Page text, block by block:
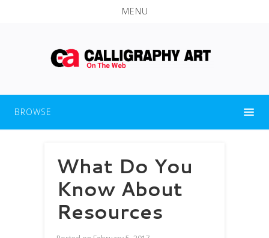
MENU
BROWSE
What Do You
Know About
Resources